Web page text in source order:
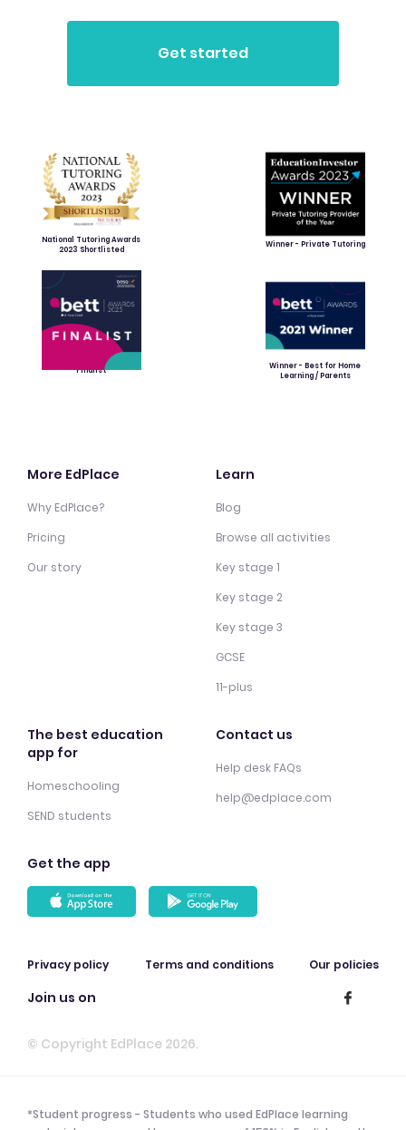
National Tutoring Awards
2023 Shortlisted
Winner - Private Tutoring
Finalist
Winner - Best for Home
Learning / Parents
More EdPlace
Why EdPlace?
Pricing
Our story
Learn
Blog
Browse all activities
Key stage 1
Key stage 2
Key stage 3
GCSE
11-plus
The best education
app for
Homeschooling
SEND students
Contact us
Help desk FAQs
help@edplace.com
Get the app
Privacy policy Terms and conditions Our policies
Join us on
© Copyright EdPlace 2026.
*Student progress - Students who used EdPlace learning